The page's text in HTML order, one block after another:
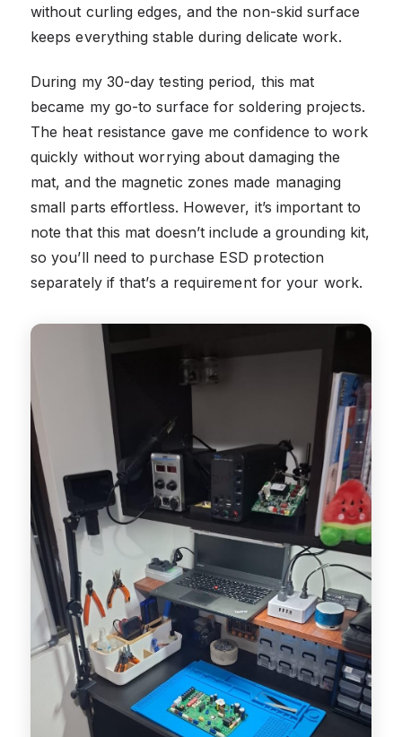
without curling edges, and the non-skid surface
keeps everything stable during delicate work.
During my 30-day testing period, this mat
became my go-to surface for soldering projects.
The heat resistance gave me confidence to work
quickly without worrying about damaging the
mat, and the magnetic zones made managing
small parts effortless. However, it’s important to
note that this mat doesn’t include a grounding kit,
so you’ll need to purchase ESD protection
separately if that’s a requirement for your work.